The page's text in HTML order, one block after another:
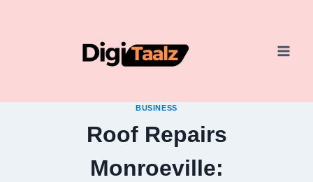
BUSINESS
Roof Repairs
Monroeville: